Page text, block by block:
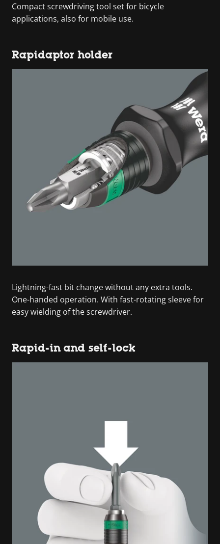
Compact screwdriving tool set for bicycle
applications, also for mobile use.
Rapidaptor holder
Lightning-fast bit change without any extra tools.
One-handed operation. With fast-rotating sleeve for
easy wielding of the screwdriver.
Rapid-in and self-lock